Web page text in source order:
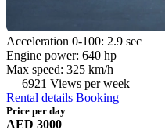
Acceleration 0-100: 2.9 sec
Engine power: 640 hp
Max speed: 325 km/h
6921 Views per week
Rental details Booking
Price per day
AED 3000